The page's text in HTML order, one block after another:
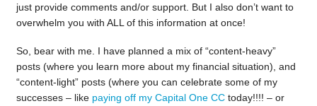
just provide comments and/or support. But I also don’t want to
overwhelm you with ALL of this information at once!
So, bear with me. I have planned a mix of “content-heavy”
posts (where you learn more about my financial situation), and
“content-light” posts (where you can celebrate some of my
successes – like paying off my Capital One CCtoday!!!! – or